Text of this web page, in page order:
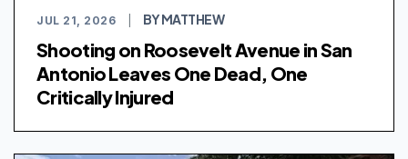
JUL 21, 2026 BY MATTHEW
Shooting on Roosevelt Avenue in San
Antonio Leaves One Dead, One
Critically Injured